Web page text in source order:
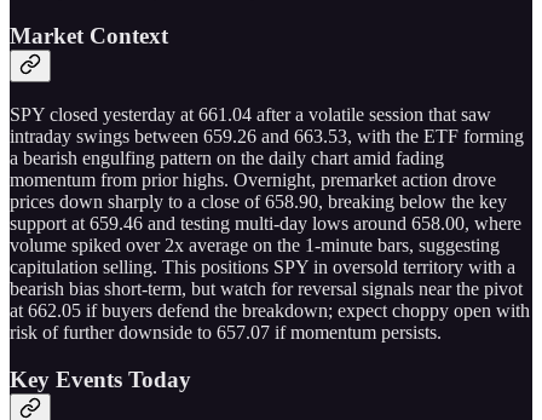
Market Context
SPY closed yesterday at 661.04 after a volatile session that saw
intraday swings between 659.26 and 663.53, with the ETF forming
a bearish engulfing pattern on the daily chart amid fading
momentum from prior highs. Overnight, premarket action drove
prices down sharply to a close of 658.90, breaking below the key
support at 659.46 and testing multi-day lows around 658.00, where
volume spiked over 2x average on the 1-minute bars, suggesting
capitulation selling. This positions SPY in oversold territory with a
bearish bias short-term, but watch for reversal signals near the pivot
at 662.05 if buyers defend the breakdown; expect choppy open with
risk of further downside to 657.07 if momentum persists.
Key Events Today